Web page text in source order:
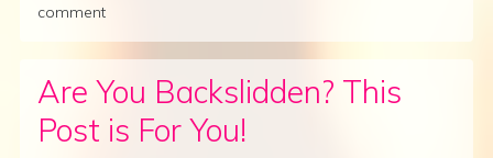
comment
Are You Backslidden? This
Post is For You!